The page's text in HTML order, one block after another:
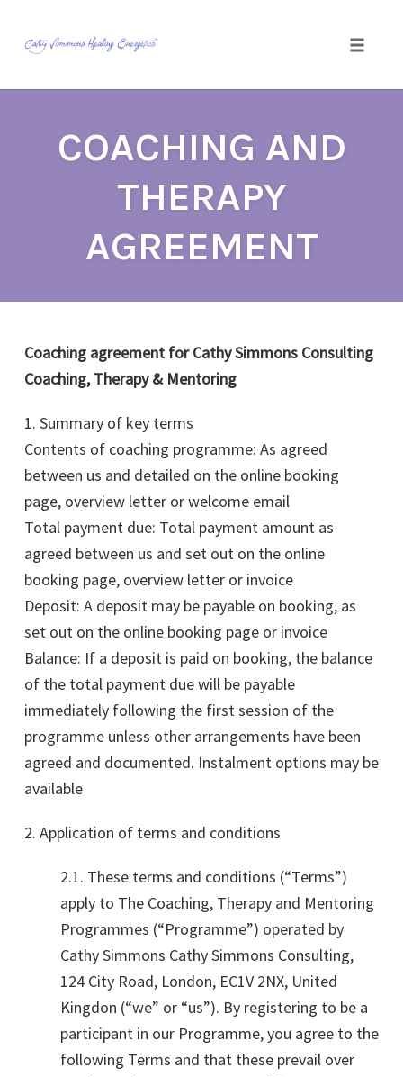
COACHING AND
THERAPY
AGREEMENT
Coaching agreement for Cathy Simmons Consulting
Coaching, Therapy & Mentoring
1. Summary of key terms
Contents of coaching programme: As agreed
between us and detailed on the online booking
page, overview letter or welcome email
Total payment due: Total payment amount as
agreed between us and set out on the online
booking page, overview letter or invoice
Deposit: A deposit may be payable on booking, as
set out on the online booking page or invoice
Balance: If a deposit is paid on booking, the balance
of the total payment due will be payable
immediately following the first session of the
programme unless other arrangements have been
agreed and documented. Instalment options may be
available
2. Application of terms and conditions
2.1. These terms and conditions (“Terms”)
apply to The Coaching, Therapy and Mentoring
Programmes (“Programme”) operated by
Cathy Simmons Cathy Simmons Consulting,
124 City Road, London, EC1V 2NX, United
Kingdon (“we” or “us”). By registering to be a
participant in our Programme, you agree to the
following Terms and that these prevail over